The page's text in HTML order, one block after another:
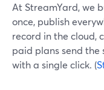
At StreamYard, we
once, publish
record in the cloud,
paid plans send
with a single click. (